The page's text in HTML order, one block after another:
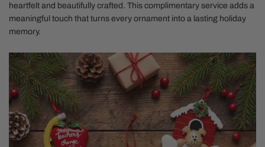
heartfelt and beautifully crafted. This complimentary service adds a
meaningful touch that turns every ornament into a lasting holiday
memory.